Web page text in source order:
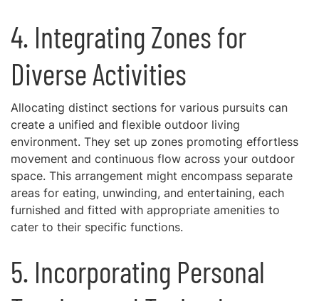
4. Integrating Zones for
Diverse Activities
Allocating distinct sections for various pursuits can
create a unified and flexible outdoor living
environment. They set up zones promoting effortless
movement and continuous flow across your outdoor
space. This arrangement might encompass separate
areas for eating, unwinding, and entertaining, each
furnished and fitted with appropriate amenities to
cater to their specific functions.
5. Incorporating Personal